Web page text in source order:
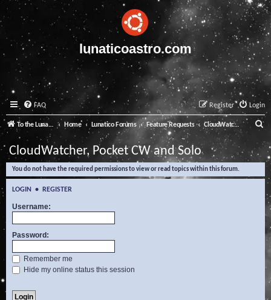
lunaticoastro.com
FAQ Login
Register
To the Lunatico Website Home Lunatico Forums Feature Requests CloudWatcher, Pocket CW and Solo
e
a
CloudWatcher, Pocket CW and Solo
You do not have the required permissions to view or read topics within this forum.
LOGIN • REGISTER
Username:
Password:
Remember me
Hide my online status this session